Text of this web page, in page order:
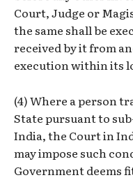
Court, Judge or
the same shall be
received by it from
execution within its
(4) Where a person
State pursuant to
India, the Court in
may impose such
Government deems